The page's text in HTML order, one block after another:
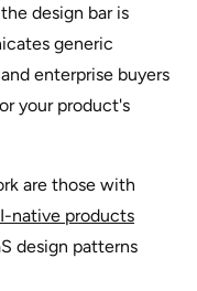
design bar is
generic
enterprise buyers
your product's
are those with
native products
design patterns